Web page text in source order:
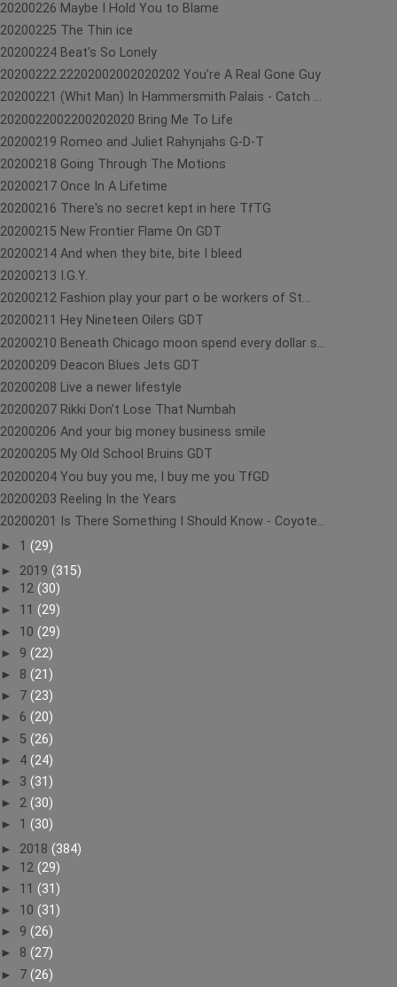
20200226 Maybe I Hold You to Blame
20200225 The Thin ice
20200224 Beat's So Lonely
20200222.22202002002020202 You're A Real Gone Guy
20200221 (Whit Man) In Hammersmith Palais - Catch ...
2020022002200202020 Bring Me To Life
20200219 Romeo and Juliet Rahynjahs G-D-T
20200218 Going Through The Motions
20200217 Once In A Lifetime
20200216 There's no secret kept in here TfTG
20200215 New Frontier Flame On GDT
20200214 And when they bite, bite I bleed
20200213 I.G.Y.
20200212 Fashion play your part o be workers of St...
20200211 Hey Nineteen Oilers GDT
20200210 Beneath Chicago moon spend every dollar s...
20200209 Deacon Blues Jets GDT
20200208 Live a newer lifestyle
20200207 Rikki Don't Lose That Numbah
20200206 And your big money business smile
20200205 My Old School Bruins GDT
20200204 You buy you me, I buy me you TfGD
20200203 Reeling In the Years
20200201 Is There Something I Should Know - Coyote...
► 1 (29)
► 2019 (315)
► 12 (30)
► 11 (29)
► 10 (29)
► 9 (22)
► 8 (21)
► 7 (23)
► 6 (20)
► 5 (26)
► 4 (24)
► 3 (31)
► 2 (30)
► 1 (30)
► 2018 (384)
► 12 (29)
► 11 (31)
► 10 (31)
► 9 (26)
► 8 (27)
► 7 (26)